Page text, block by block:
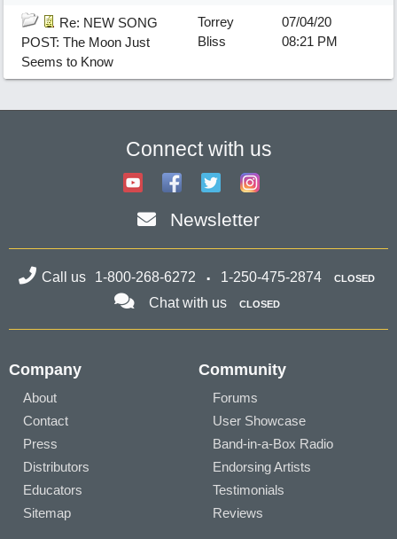
Re: NEW SONG
POST: The Moon Just
Seems to Know
Torrey
Bliss
07/04/20
08:21 PM
Connect with us
Newsletter
Call us 1-800-268-6272 1-250-475-2874 CLOSED
Chat with us CLOSED
Company
About
Contact
Press
Distributors
Educators
Sitemap
Community
Forums
User Showcase
Band-in-a-Box Radio
Endorsing Artists
Testimonials
Reviews